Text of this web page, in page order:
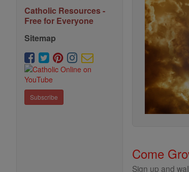
Catholic Resources -
Free for Everyone
Sitemap
Subscribe
Come
Sign up and